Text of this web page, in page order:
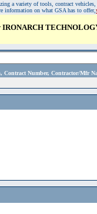
a variety of tools, contract
information on what GSA has to offer,
IRONARCH
Contract Number, Contractor/Mfr